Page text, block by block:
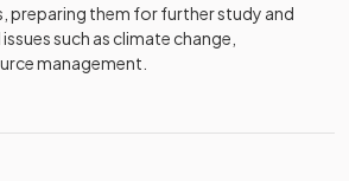
preparing them for further study and
such as climate change,
management.